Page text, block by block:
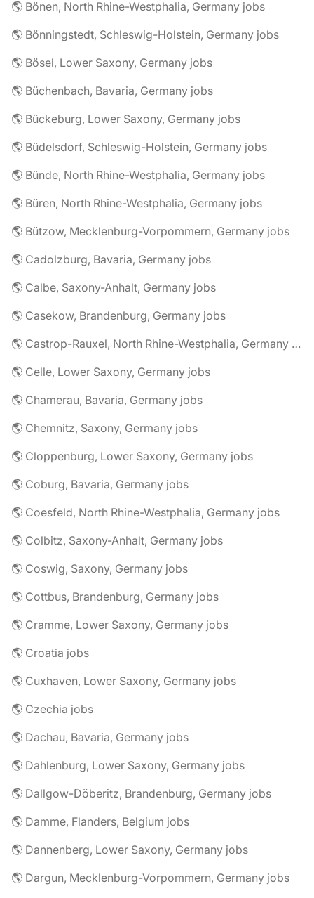
🌎 Bönen, North Rhine-Westphalia, Germany jobs
🌎 Bönningstedt, Schleswig-Holstein, Germany jobs
🌎 Bösel, Lower Saxony, Germany jobs
🌎 Büchenbach, Bavaria, Germany jobs
🌎 Bückeburg, Lower Saxony, Germany jobs
🌎 Büdelsdorf, Schleswig-Holstein, Germany jobs
🌎 Bünde, North Rhine-Westphalia, Germany jobs
🌎 Büren, North Rhine-Westphalia, Germany jobs
🌎 Bützow, Mecklenburg-Vorpommern, Germany jobs
🌎 Cadolzburg, Bavaria, Germany jobs
🌎 Calbe, Saxony-Anhalt, Germany jobs
🌎 Casekow, Brandenburg, Germany jobs
🌎 Castrop-Rauxel, North Rhine-Westphalia, Germany jobs
🌎 Celle, Lower Saxony, Germany jobs
🌎 Chamerau, Bavaria, Germany jobs
🌎 Chemnitz, Saxony, Germany jobs
🌎 Cloppenburg, Lower Saxony, Germany jobs
🌎 Coburg, Bavaria, Germany jobs
🌎 Coesfeld, North Rhine-Westphalia, Germany jobs
🌎 Colbitz, Saxony-Anhalt, Germany jobs
🌎 Coswig, Saxony, Germany jobs
🌎 Cottbus, Brandenburg, Germany jobs
🌎 Cramme, Lower Saxony, Germany jobs
🌎 Croatia jobs
🌎 Cuxhaven, Lower Saxony, Germany jobs
🌎 Czechia jobs
🌎 Dachau, Bavaria, Germany jobs
🌎 Dahlenburg, Lower Saxony, Germany jobs
🌎 Dallgow-Döberitz, Brandenburg, Germany jobs
🌎 Damme, Flanders, Belgium jobs
🌎 Dannenberg, Lower Saxony, Germany jobs
🌎 Dargun, Mecklenburg-Vorpommern, Germany jobs